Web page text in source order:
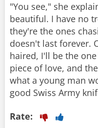
"You see," she
beautiful. I have no
they're the ones
doesn't last forever.
haired, I'll be the
piece of love, and
what a young man
good Swiss Army
Rate: